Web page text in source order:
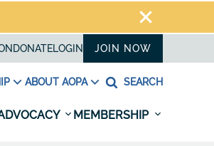
DONATELOGIN JOIN NOW
ABOUT AOPA SEARCH
MEMBERSHIP